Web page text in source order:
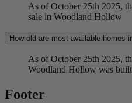
As of October 25th 2025,
sale in Woodland Hollow
How old are most available homes
As of October 25th 2025,
Woodland Hollow was
Footer